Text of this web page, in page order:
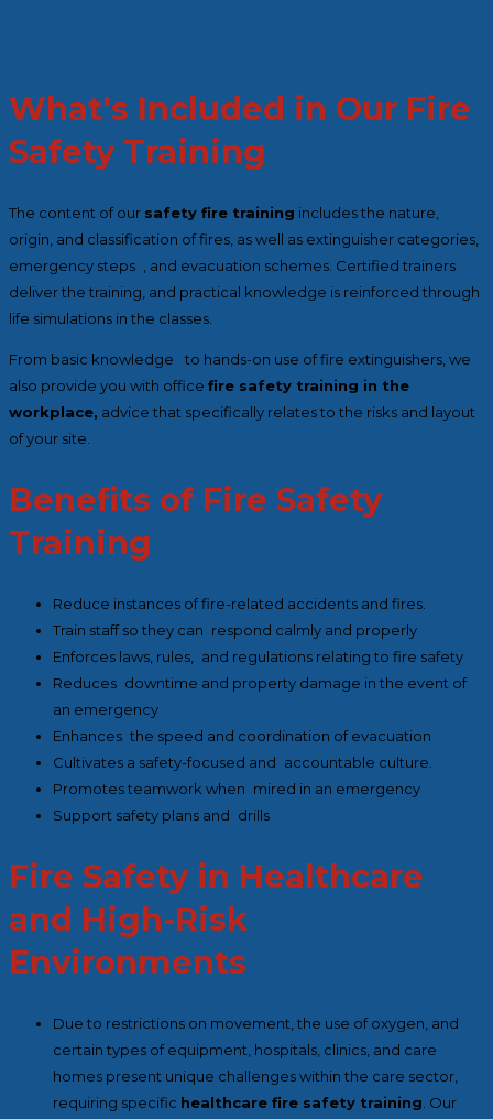
What's Included in Our Fire
Safety Training
The content of our safety fire training includes the nature,
origin, and classification of fires, as well as extinguisher categories,
emergency steps , and evacuation schemes. Certified trainers
deliver the training, and practical knowledge is reinforced through
life simulations in the classes.
From basic knowledge to hands-on use of fire extinguishers, we
also provide you with office fire safety training in the
workplace, advice that specifically relates to the risks and layout
of your site.
Benefits of Fire Safety
Training
Reduce instances of fire-related accidents and fires.
Train staff so they can respond calmly and properly
Enforces laws, rules, and regulations relating to fire safety
Reduces downtime and property damage in the event of
an emergency
Enhances the speed and coordination of evacuation
Cultivates a safety-focused and accountable culture.
Promotes teamwork when mired in an emergency
Support safety plans and drills
Fire Safety in Healthcare
and High-Risk
Environments
Due to restrictions on movement, the use of oxygen, and
certain types of equipment, hospitals, clinics, and care
homes present unique challenges within the care sector,
requiring specific healthcare fire safety training. Our